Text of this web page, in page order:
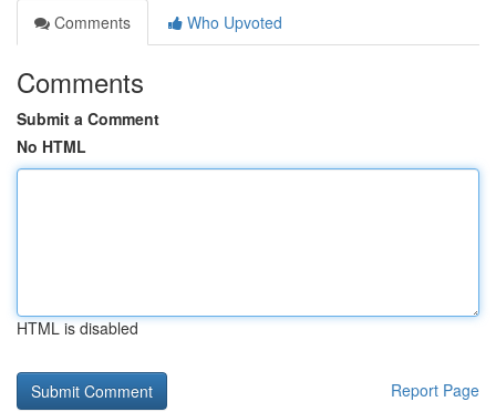
Comments
Who Upvoted
Comments
Submit a Comment
No HTML
HTML is disabled
Report Page